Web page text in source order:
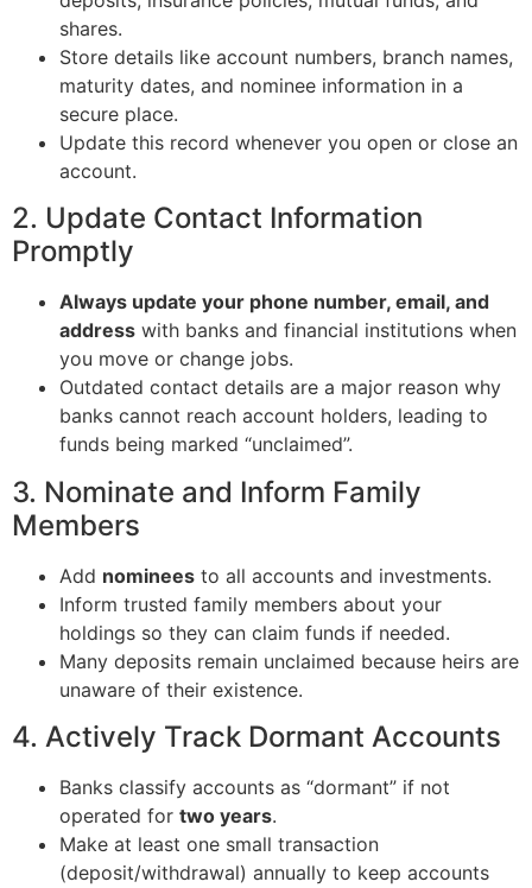
shares.
Store details like account numbers, branch names,
maturity dates, and nominee information in a
secure place.
Update this record whenever you open or close an
account.
2. Update Contact Information
Promptly
Always update your phone number, email, and
address with banks and financial institutions when
you move or change jobs.
Outdated contact details are a major reason why
banks cannot reach account holders, leading to
funds being marked “unclaimed”.
3. Nominate and Inform Family
Members
Add nominees to all accounts and investments.
Inform trusted family members about your
holdings so they can claim funds if needed.
Many deposits remain unclaimed because heirs are
unaware of their existence.
4. Actively Track Dormant Accounts
Banks classify accounts as “dormant” if not
operated for two years.
Make at least one small transaction
(deposit/withdrawal) annually to keep accounts